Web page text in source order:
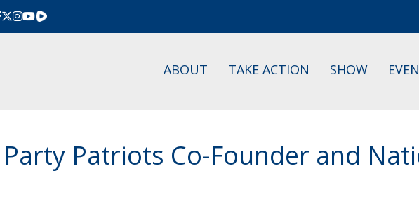
Rumble
ABOUT TAKE ACTION SHOW
Patriots Co-Founder and